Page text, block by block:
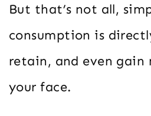
But that’s not all,
consumption is
retain, and even gain
your face.